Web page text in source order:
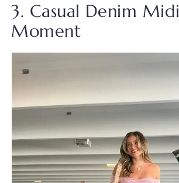
3. Casual Denim Midi
Moment